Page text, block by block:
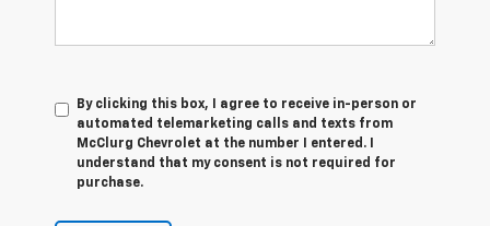
By clicking this box, I agree to receive in-person or
automated telemarketing calls and texts from
McClurg Chevrolet at the number I entered. I
understand that my consent is not required for
purchase.